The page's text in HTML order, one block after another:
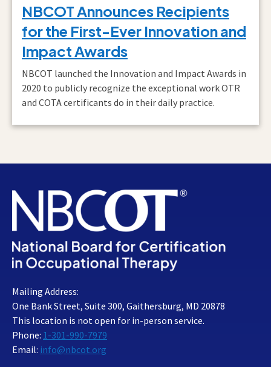
NBCOT Announces Recipients
for the First-Ever Innovation and
Impact Awards
NBCOT launched the Innovation and Impact Awards in
2020 to publicly recognize the exceptional work OTR
and COTA certificants do in their daily practice.
Mailing Address:
One Bank Street, Suite 300, Gaithersburg, MD 20878
This location is not open for in-person service.
Phone: 1-301-990-7979
Email: info@nbcot.org